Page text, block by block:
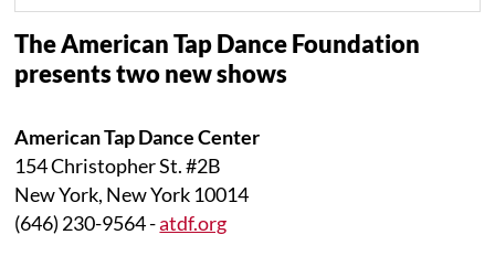
The American Tap Dance Foundation
presents two new shows
American Tap Dance Center
154 Christopher St. #2B
New York, New York 10014
(646) 230-9564 -atdf.org